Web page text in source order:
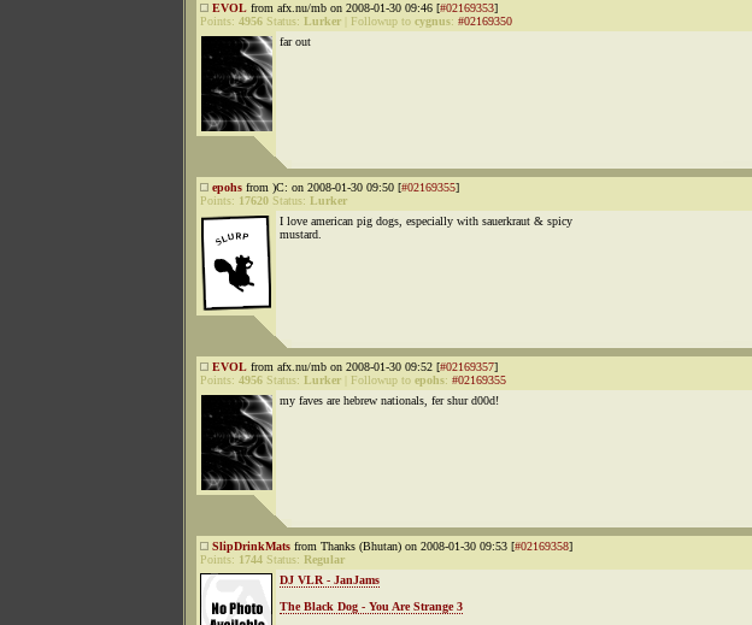
EVOL from afx.nu/mb on 2008-01-30 09:46 [#02169353]
Points: 4956 Status: Lurker Followup to cygnus: #02169350
far out
epohs from )C: on 2008-01-30 09:50 [#02169355]
Points: 17620 Status: Lurker
I love american pig dogs, especially with sauerkraut & spicy
mustard.
EVOL from afx.nu/mb on 2008-01-30 09:52 [#02169357]
Points: 4956 Status: Lurker Followup to epohs: #02169355
my faves are hebrew nationals, fer shur d00d!
SlipDrinkMats from Thanks (Bhutan) on 2008-01-30 09:53 [#02169358]
Points: 1744 Status: Regular
DJ VLR - JanJams
The Black Dog - You Are Strange 3